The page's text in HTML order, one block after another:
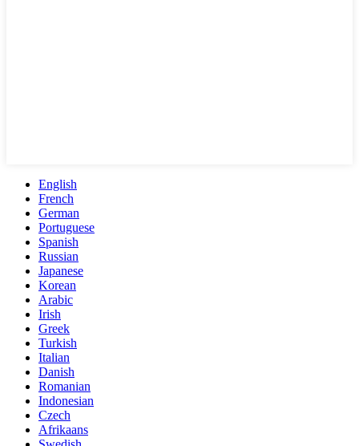
English
French
German
Portuguese
Spanish
Russian
Japanese
Korean
Arabic
Irish
Greek
Turkish
Italian
Danish
Romanian
Indonesian
Czech
Afrikaans